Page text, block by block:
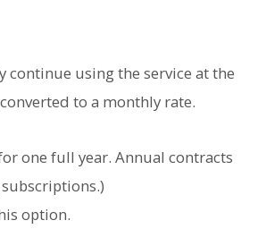
continue using the service at the
to a monthly rate.
one full year. Annual contracts
option.